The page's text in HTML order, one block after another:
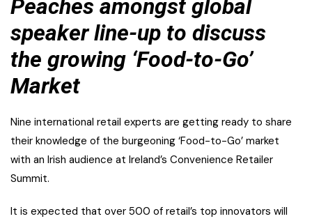
Peaches amongst global
speaker line-up to discuss
the growing ‘Food-to-Go’
Market
Nine international retail experts are getting ready to share
their knowledge of the burgeoning ‘Food-to-Go’ market
with an Irish audience at Ireland’s Convenience Retailer
Summit.
It is expected that over 500 of retail’s top innovators will